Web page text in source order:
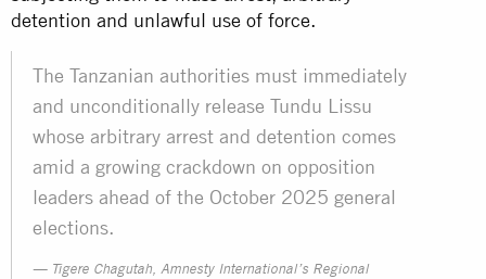
detention and unlawful use of force.
The Tanzanian authorities must immediately
and unconditionally release Tundu Lissu
whose arbitrary arrest and detention comes
amid a growing crackdown on opposition
leaders ahead of the October 2025 general
elections.
Tigere Chagutah, Amnesty International’s Regional